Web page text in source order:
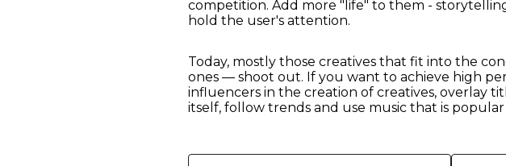
competition. Add more "life" to them -
hold the user's attention.
Today, mostly those creatives that fit into the
ones — shoot out. If you want to achieve high
influencers in the creation of creatives, overlay
itself, follow trends and use music that is popular